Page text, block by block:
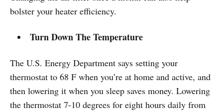
bolster your heater efficiency.
Turn Down The Temperature
The U.S. Energy Department says setting your
thermostat to 68 F when you’re at home and active, and
then lowering it when you sleep saves money. Lowering
the thermostat 7-10 degrees for eight hours daily from